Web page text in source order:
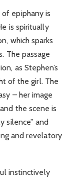
epiphany is
is spiritually
which sparks
The passage
as Stephen’s
of the girl. The
– her image
the scene is
silence” and
and revelatory
instinctively